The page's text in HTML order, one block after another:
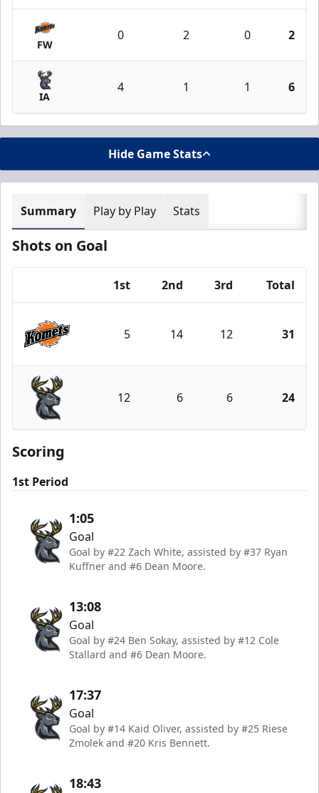
FW
0 2 0 2
IA
4 1 1 6
Hide Game Stats
Summary Play by Play Stats
Shots on Goal
1st 2nd 3rd Total
Fort Wayne Komets
5 14 12 31
Iowa Heartlanders
12 6 6 24
Scoring
1st Period
1:05
Goal
Goal by #22 Zach White, assisted by #37 Ryan
Kuffner and #6 Dean Moore.
13:08
Goal
Goal by #24 Ben Sokay, assisted by #12 Cole
Stallard and #6 Dean Moore.
17:37
Goal
Goal by #14 Kaid Oliver, assisted by #25 Riese
Zmolek and #20 Kris Bennett.
18:43